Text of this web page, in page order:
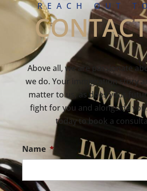
REACH OUT
Above all, we are passionate
we do. Your immigration story
matter to us, as does your
fight for you and alongside
today to book a
Name *